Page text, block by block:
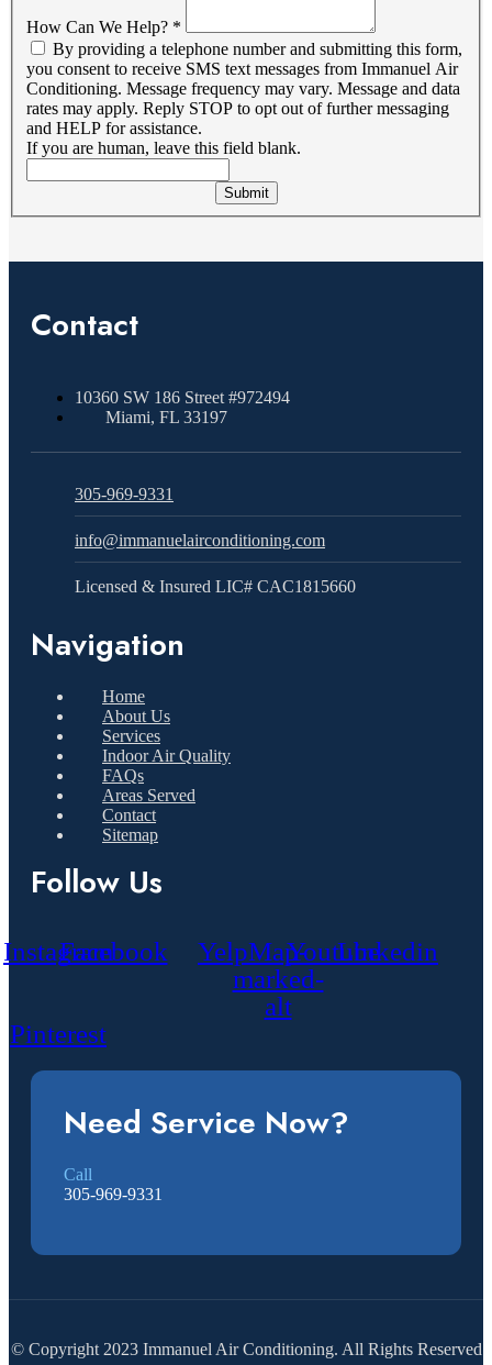
How Can We Help? *
By providing a telephone number and submitting this form,
you consent to receive SMS text messages from Immanuel Air
Conditioning. Message frequency may vary. Message and data
rates may apply. Reply STOP to opt out of further messaging
and HELP for assistance.
If you are human, leave this field blank.
Submit
Contact
10360 SW 186 Street #972494
Miami, FL 33197
305-969-9331
info@immanuelairconditioning.com
Licensed & Insured LIC# CAC1815660
Navigation
Home
About Us
Services
Indoor Air Quality
FAQs
Areas Served
Contact
Sitemap
Follow Us
InstagramFacebook YelpMap-
marked-
alt
YoutubeLinkedin
Pinterest
Need Service Now?
Call
305-969-9331
© Copyright 2023 Immanuel Air Conditioning. All Rights Reserved